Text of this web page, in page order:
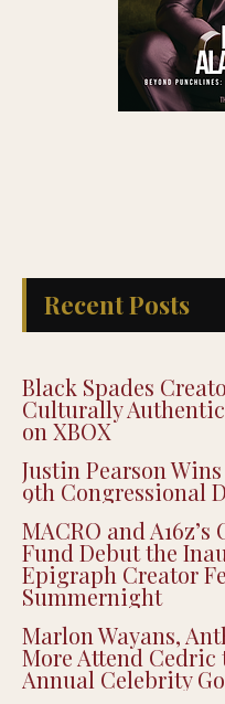
Black Spades
Culturally Authentic
on XBOX
Justin Pearson Wins
9th Congressional
MACRO and
Fund Debut the
Epigraph Creator
Summernight
Marlon Wayans,